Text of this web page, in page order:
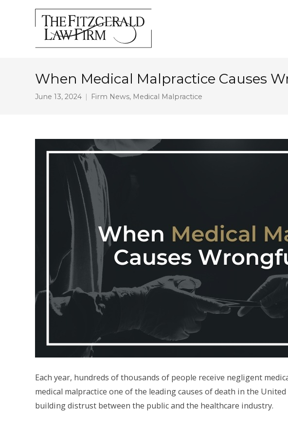
When Medical Malpractice Causes
June 13, 2024 Firm News, Medical Malpractice
Each year, hundreds of thousands of people receive negligent
medical malpractice one of the leading causes of death in the
building distrust between the public and the healthcare industry.